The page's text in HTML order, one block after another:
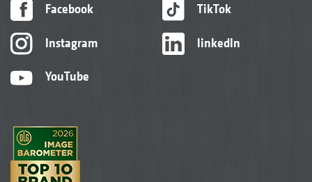
Facebook
Instagram
YouTube
TikTok
linkedIn